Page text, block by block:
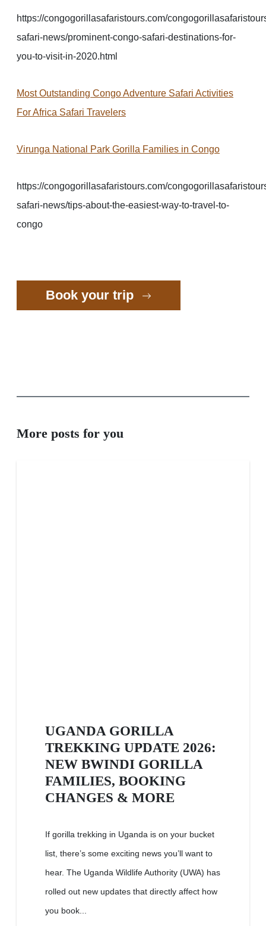
https://congogorillasafaristours.com/
safari-news/prominent-congo-safari-destinations-for-
you-to-visit-in-2020.html
Most Outstanding Congo Adventure Safari Activities
For Africa Safari Travelers
Virunga National Park Gorilla Families in Congo
https://congogorillasafaristours.com/
safari-news/tips-about-the-easiest-way-to-travel-to-
congo
Book your trip
More posts for you
UGANDA GORILLA
TREKKING UPDATE 2026:
NEW BWINDI GORILLA
FAMILIES, BOOKING
CHANGES & MORE
If gorilla trekking in Uganda is on your bucket
list, there’s some exciting news you’ll want to
hear. The Uganda Wildlife Authority (UWA) has
rolled out new updates that directly affect how
you book...